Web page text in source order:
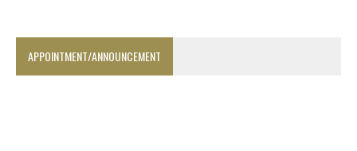
APPOINTMENT/ANNOUNCEMENT